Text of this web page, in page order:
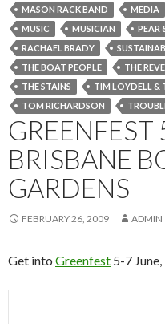
MASON RACK BAND MEDIA
MUSIC
MUSICIAN
PEAR
RACHAEL BRADY
THE BOAT PEOPLE
THE
THE STAINS
TIM LOYDELL &
TOM RICHARDSON
BRISBANE
GARDENS
FEBRUARY 26, 2009 ADMIN
Get into Greenfest 5-7